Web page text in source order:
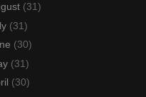
(31)
(31)
(30)
(31)
(30)